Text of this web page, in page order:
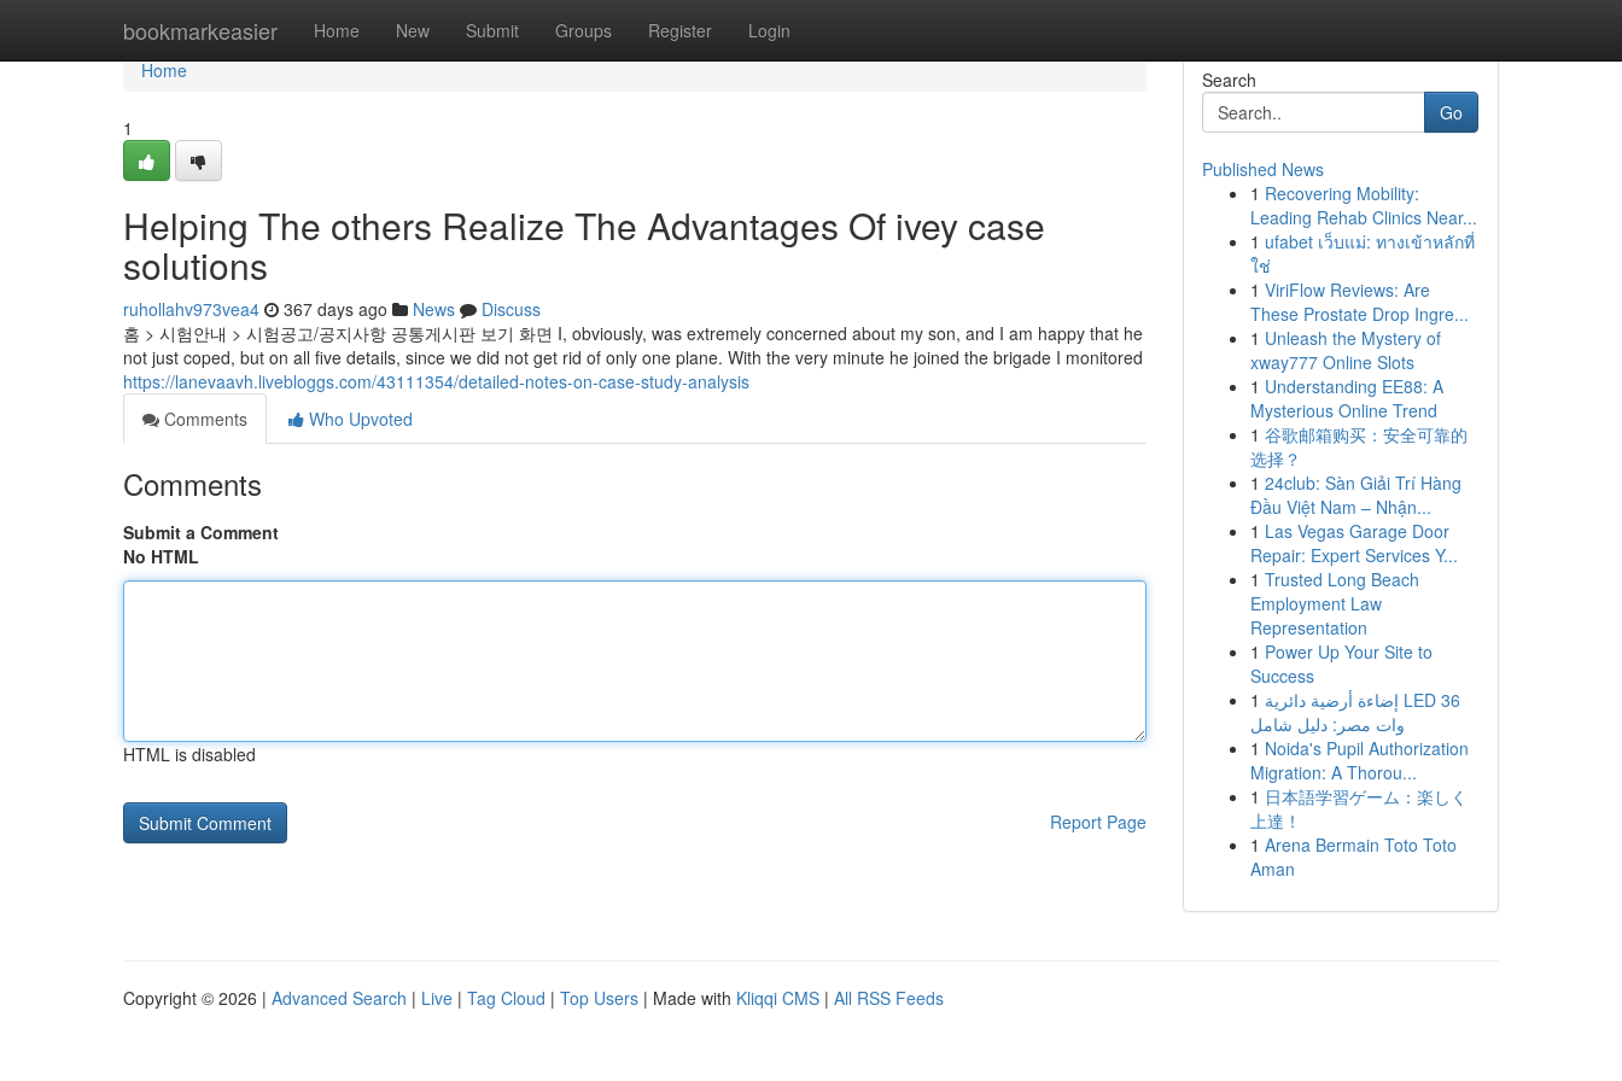
bookmarkeasier Home New Submit Groups Register Login
Home
Home
1
Helping The others Realize The Advantages Of ivey case
solutions
ruhollahv973vea4 367 days ago News
Discuss
홈 > 시험안내 > 시험공고/공지사항 공통게시판 보기 화면 I, obviously, was extremely concerned about my son, and I am happy that he
not just coped, but on all five details, since we did not get rid of only one plane. With the very minute he joined the brigade I monitored
https://lanevaavh.livebloggs.com/43111354/detailed-notes-on-case-study-analysis
Comments
Who Upvoted
Comments
Submit a Comment
No HTML
HTML is disabled
Report Page
Search
Go
Published News
1 Recovering Mobility:
Leading Rehab Clinics Near...
1 ufabet เว็บแม่: ทางเข้าหลักที่
ใช่
1 ViriFlow Reviews: Are
These Prostate Drop Ingre...
1 Unleash the Mystery of
xway777 Online Slots
1 Understanding EE88: A
Mysterious Online Trend
1 谷歌邮箱购买：安全可靠的
选择？
1 24club: Sàn Giải Trí Hàng
Đầu Việt Nam – Nhận...
1 Las Vegas Garage Door
Repair: Expert Services Y...
1 Trusted Long Beach
Employment Law
Representation
1 Power Up Your Site to
Success
1 إضاءة أرضية دائرية LED 36
وات مصر: دليل شامل
1 Noida's Pupil Authorization
Migration: A Thorou...
1 日本語学習ゲーム：楽しく
上達！
1 Arena Bermain Toto Toto
Aman
Copyright © 2026 | Advanced Search | Live | Tag Cloud | Top Users | Made with Kliqqi CMS | All RSS Feeds